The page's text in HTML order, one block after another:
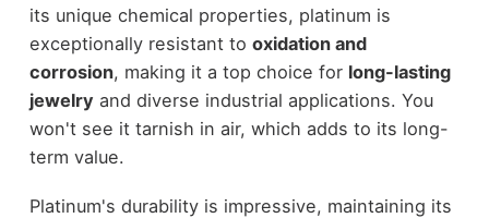
its unique chemical properties, platinum is
exceptionally resistant to oxidation and
corrosion, making it a top choice for long-lasting
jewelry and diverse industrial applications. You
won't see it tarnish in air, which adds to its long-
term value.
Platinum's durability is impressive, maintaining its